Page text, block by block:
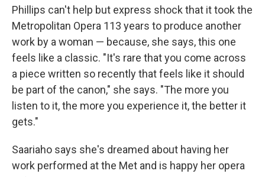
Phillips can't help but express shock that it took the
Metropolitan Opera 113 years to produce another
work by a woman — because, she says, this one
feels like a classic. "It's rare that you come across
a piece written so recently that feels like it should
be part of the canon," she says. "The more you
listen to it, the more you experience it, the better it
gets."
Saariaho says she's dreamed about having her
work performed at the Met and is happy her opera